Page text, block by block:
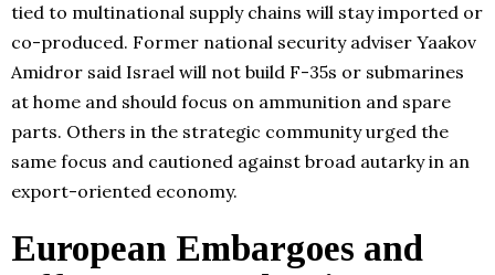
tied to multinational supply chains will stay imported or
co-produced. Former national security adviser Yaakov
Amidror said Israel will not build F-35s or submarines
at home and should focus on ammunition and spare
parts. Others in the strategic community urged the
same focus and cautioned against broad autarky in an
export-oriented economy.
European Embargoes and